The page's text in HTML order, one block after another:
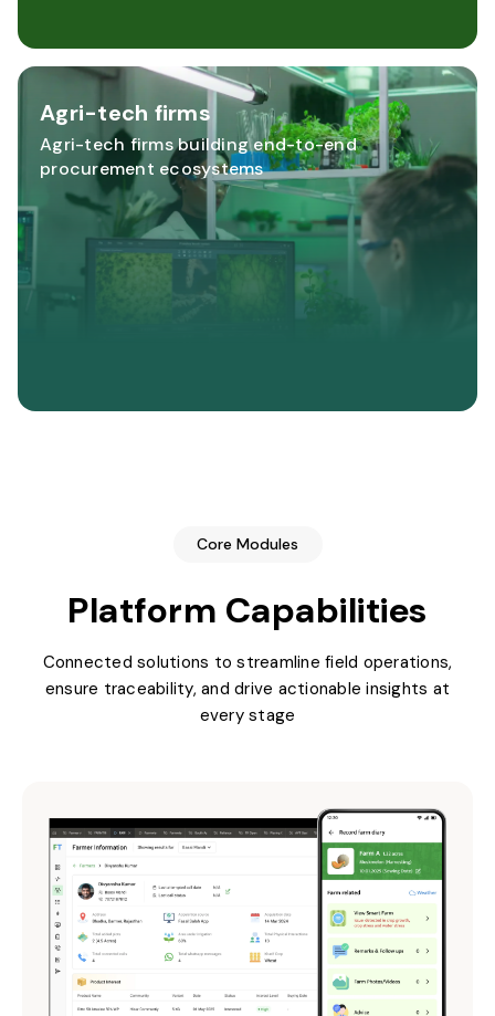
Agri-tech firms
Agri-tech firms building end-to-end
procurement ecosystems
Core Modules
Platform Capabilities
Connected solutions to streamline field operations,
ensure traceability, and drive actionable insights at
every stage